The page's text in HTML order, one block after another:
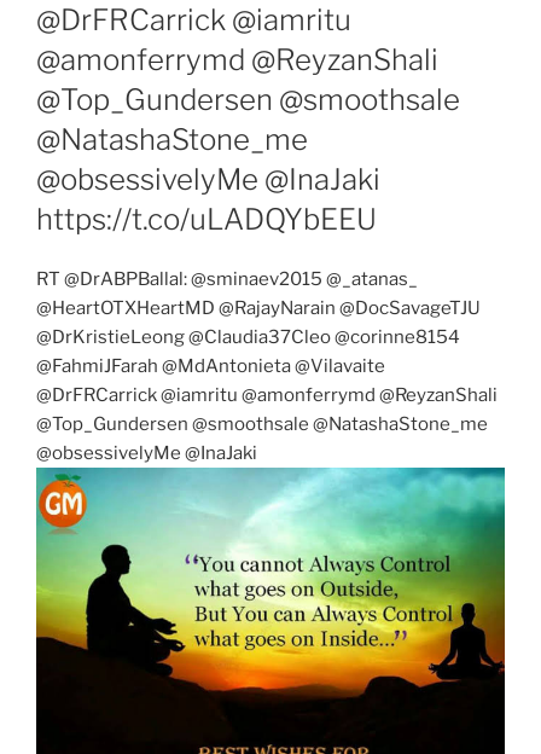
@DrFRCarrick @iamritu
@amonferrymd @ReyzanShali
@Top_Gundersen @smoothsale
@NatashaStone_me
@obsessivelyMe @InaJaki
https://t.co/uLADQYbEEU
RT @DrABPBallal: @sminaev2015 @_atanas_
@HeartOTXHeartMD @RajayNarain @DocSavageTJU
@DrKristieLeong @Claudia37Cleo @corinne8154
@FahmiJFarah @MdAntonieta @Vilavaite
@DrFRCarrick @iamritu @amonferrymd @ReyzanShali
@Top_Gundersen @smoothsale @NatashaStone_me
@obsessivelyMe @InaJaki